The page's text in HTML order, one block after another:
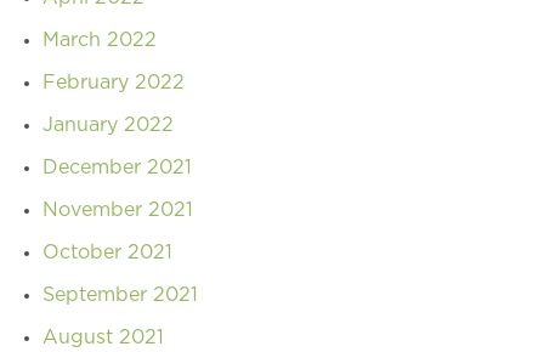
March 2022
February 2022
January 2022
December 2021
November 2021
October 2021
September 2021
August 2021